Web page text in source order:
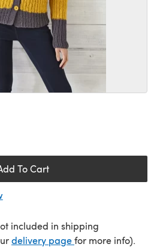
To Cart
included in shipping
delivery page(opens in a new
for more info).